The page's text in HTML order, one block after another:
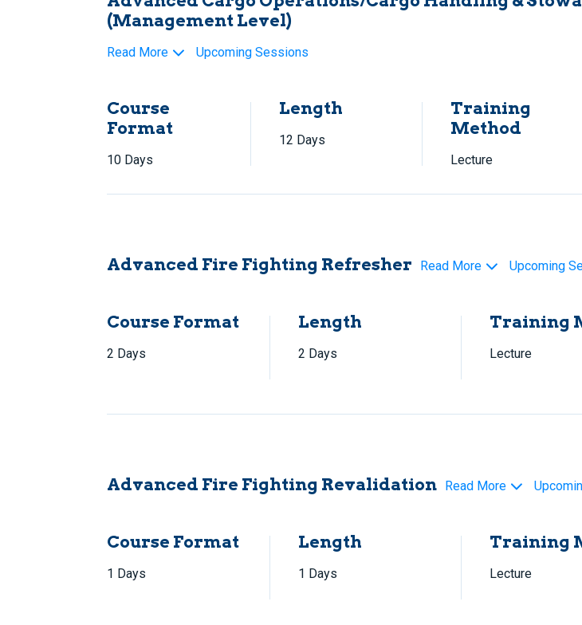
(Management Level)
Read More Upcoming Sessions
Course
Format
10 Days
Length
12 Days
Training
Method
Lecture
Advanced Fire Fighting Refresher Read More Upcoming
Course Format
2 Days
Length
2 Days
Training
Lecture
Advanced Fire Fighting Revalidation Read More
Course Format
1 Days
Length
1 Days
Training
Lecture